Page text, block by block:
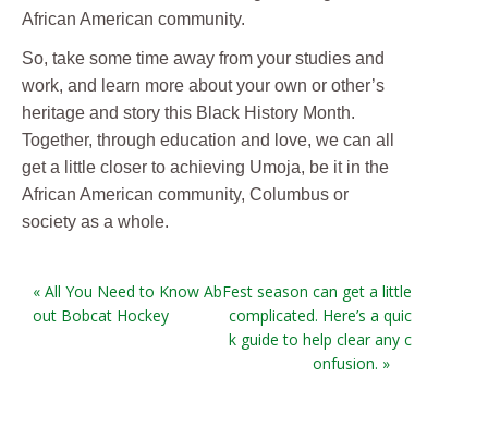
African American community.
So, take some time away from your studies and
work, and learn more about your own or other’s
heritage and story this Black History Month.
Together, through education and love, we can all
get a little closer to achieving Umoja, be it in the
African American community, Columbus or
society as a whole.
« All You Need to Know Ab
out Bobcat Hockey
Fest season can get a little
complicated. Here’s a quic
k guide to help clear any c
onfusion. »